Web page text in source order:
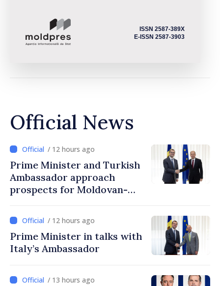
ISSN 2587-389X
E-ISSN 2587-3903
Official News
/ 12 hours ago
Prime Minister and Turkish
Ambassador approach
prospects for Moldovan-
/ 12 hours ago
Prime Minister in talks with
Italy’s Ambassador
/ 13 hours ago